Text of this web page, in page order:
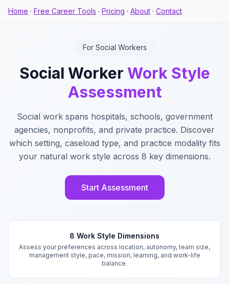
Home · Free Career Tools · Pricing · About · Contact
For Social Workers
Social Worker Work Style
Assessment
Social work spans hospitals, schools, government
agencies, nonprofits, and private practice. Discover
which setting, caseload type, and practice modality fits
your natural work style across 8 key dimensions.
Start Assessment
8 Work Style Dimensions
Assess your preferences across location, autonomy, team size,
management style, pace, mission, learning, and work-life
balance.